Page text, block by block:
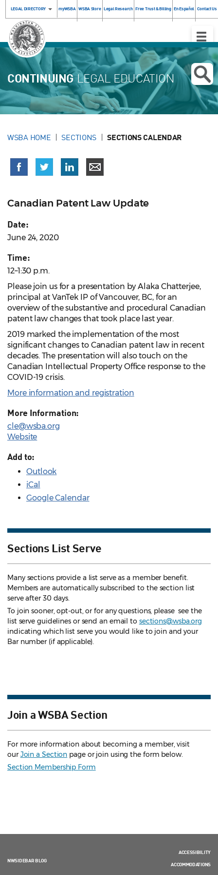
LEGAL DIRECTORY myWSBA WSBA Store Legal Research Free Trust & Billing En Español Contact Us
Toggle
CONTINUINGLEGAL EDUCATION
WSBA HOME SECTIONS SECTIONS CALENDAR
Canadian Patent Law Update
Date:
June 24, 2020
Time:
12–1:30 p.m.
Please join us for a presentation by Alaka Chatterjee,
principal at VanTek IP of Vancouver, BC, for an
overview of the substantive and procedural Canadian
patent law changes that took place last year.
2019 marked the implementation of the most
significant changes to Canadian patent law in recent
decades. The presentation will also touch on the
Canadian Intellectual Property Office response to the
COVID-19 crisis.
More information and registration
More Information:
cle@wsba.org
Website
Add to:
Outlook
iCal
Google Calendar
Sections List Serve
Many sections provide a list serve as a member benefit.
Members are automatically subscribed to the section list
serve after 30 days.
To join sooner, opt-out, or for any questions, please see the
list serve guidelines or send an email to sections@wsba.org
indicating which list serve you would like to join and your
Bar number (if applicable).
Join a WSBA Section
For more information about becoming a member, visit
ourJoin a Section page or join using the form below.
Section Membership Form
NWSIDEBAR BLOG
ACCESSIBILITY
ACCOMMODATIONS